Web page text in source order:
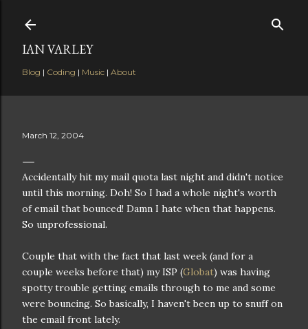
IAN VARLEY
Blog | Coding | Music | About
March 12, 2004
Accidentally hit my mail quota last night and didn't notice
until this morning. Doh! So I had a whole night's worth
of email that bounced! Damn I hate when that happens.
So unprofessional.
Couple that with the fact that last week (and for a
couple weeks before that) my ISP (Globat) was having
spotty trouble getting emails through to me and some
were bouncing. So basically, I haven't been up to snuff on
the email front lately.